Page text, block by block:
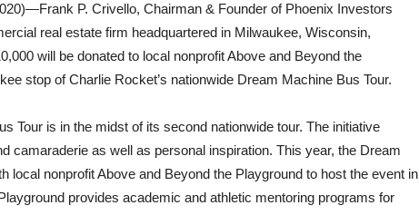
P. Crivello, Chairman & Founder of Phoenix Investors
real estate firm headquartered in Milwaukee, Wisconsin,
will be donated to local nonprofit Above and Beyond the
stop of Charlie Rocket’s nationwide Dream Machine Bus Tour.
Tour is in the midst of its second nationwide tour. The initiative
camaraderie as well as personal inspiration. This year, the Dream
local nonprofit Above and Beyond the Playground to host the event in
provides academic and athletic mentoring programs for